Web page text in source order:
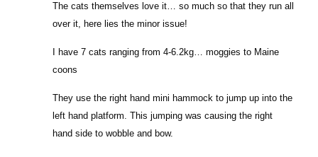
The cats themselves love it… so much so that they run all
over it, here lies the minor issue!
I have 7 cats ranging from 4-6.2kg… moggies to Maine
coons
They use the right hand mini hammock to jump up into the
left hand platform. This jumping was causing the right
hand side to wobble and bow.